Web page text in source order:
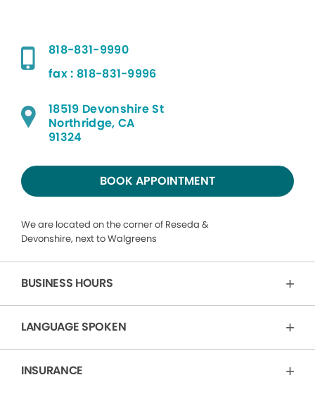
818-831-9990
fax : 818-831-9996
18519 Devonshire St
Northridge, CA
91324
BOOK APPOINTMENT
We are located on the corner of Reseda &
Devonshire, next to Walgreens
BUSINESS HOURS
LANGUAGE SPOKEN
INSURANCE